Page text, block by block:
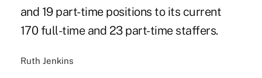
and 19 part-time positions to its current
170 full-time and 23 part-time staffers.
Ruth Jenkins